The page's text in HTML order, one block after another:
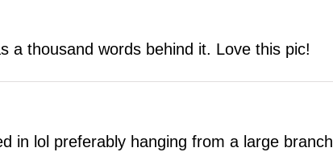
a thousand words behind it. Love this pic!
in lol preferably hanging from a large branch